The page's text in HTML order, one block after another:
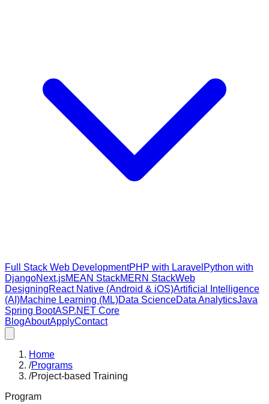
Full Stack Web DevelopmentPHP with Laravel Python with
DjangoNext.jsMEAN StackMERN StackWeb
DesigningReact Native (Android & iOS)Artificial Intelligence
(AI)Machine Learning (ML)Data ScienceData AnalyticsJava
Spring BootASP.NET Core
BlogAboutApplyContact
Home
/Programs
/Project-based Training
Program